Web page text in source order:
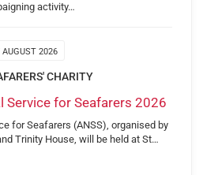
activity…
AUGUST 2026
CHARITY
Service for Seafarers 2026
for Seafarers (ANSS), organised by
Trinity House, will be held at St…